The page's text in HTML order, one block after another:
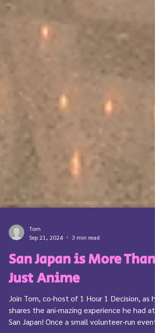
Sep 21, 2024
3 min read
San Japan is More Than
Just Anime
Join Tom, co-host of 1 Hour 1 Decision, as he
shares the ani-mazing experience he had at